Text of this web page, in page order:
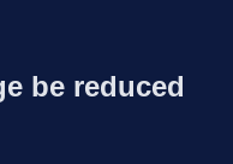
be reduced